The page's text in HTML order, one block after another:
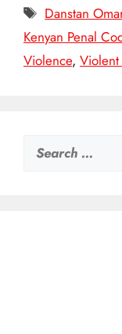
Tags
Danstan
Kenyan Penal
Violence,
Search
for: